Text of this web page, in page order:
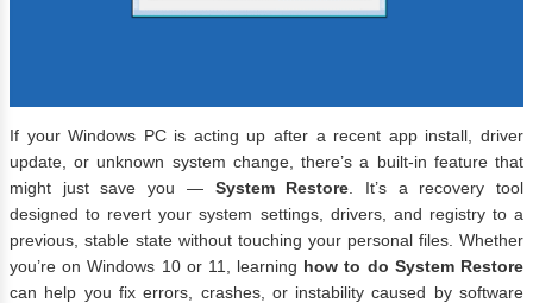
If your Windows PC is acting up after a recent app install, driver
update, or unknown system change, there’s a built-in feature that
might just save you — System Restore . It’s a recovery tool
designed to revert your system settings, drivers, and registry to a
previous, stable state without touching your personal files. Whether
you’re on Windows 10 or 11, learning how to do System Restore
can help you fix errors, crashes, or instability caused by software